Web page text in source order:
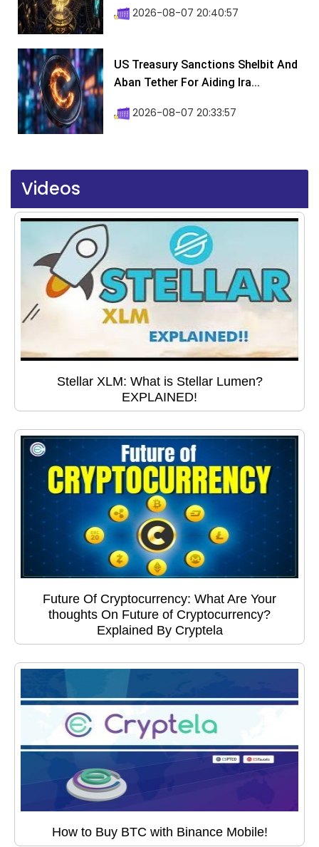
2026-08-07 20:40:57
US Treasury Sanctions Shelbit And
Aban Tether For Aiding Ira...
2026-08-07 20:33:57
Videos
Stellar XLM: What is Stellar Lumen?
EXPLAINED!
Future Of Cryptocurrency: What Are Your
thoughts On Future of Cryptocurrency?
Explained By Cryptela
How to Buy BTC with Binance Mobile!